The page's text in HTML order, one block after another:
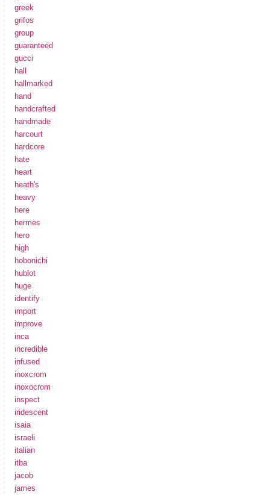
greek
grifos
group
guaranteed
gucci
hall
hallmarked
hand
handcrafted
handmade
harcourt
hardcore
hate
heart
heath's
heavy
here
hermes
hero
high
hobonichi
hublot
huge
identify
import
improve
inca
incredible
infused
inoxcrom
inoxocrom
inspect
iridescent
isaia
israeli
italian
itba
jacob
james